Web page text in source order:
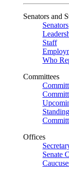
Senators and
Senators
Staff
Who
Committees
Offices
Senate